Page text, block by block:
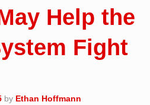
Help the
Fight
by Ethan Hoffmann